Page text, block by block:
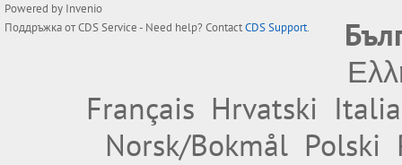
Powered by Invenio
Поддръжка отCDS Service- Need help? ContactCDS Support.
Français Hrvatski
Norsk/Bokmål Polski